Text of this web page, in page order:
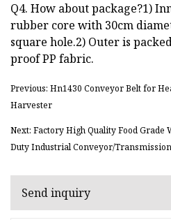
Q4. How about package?1)
rubber core with 30cm
square hole.2) Outer is
proof PP fabric.
Previous: Hn1430 Conveyor Belt for
Harvester
Next: Factory High Quality Food Grade
Duty Industrial Conveyor/
Send inquiry